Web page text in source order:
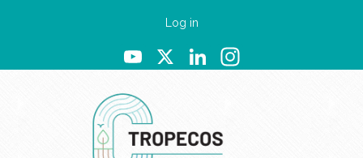
content
Log in
YouTube
X LinkedIn